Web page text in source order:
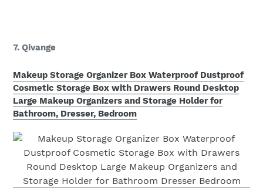
7. Qivange
Makeup Storage Organizer Box Waterproof Dustproof
Cosmetic Storage Box with Drawers Round Desktop
Large Makeup Organizers and Storage Holder for
Bathroom, Dresser, Bedroom